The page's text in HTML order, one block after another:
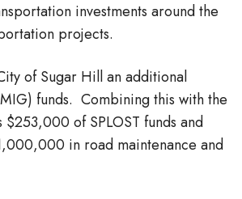
investments around the
projects.
of Sugar Hill an additional
funds. Combining this with the
of SPLOST funds and
in road maintenance and